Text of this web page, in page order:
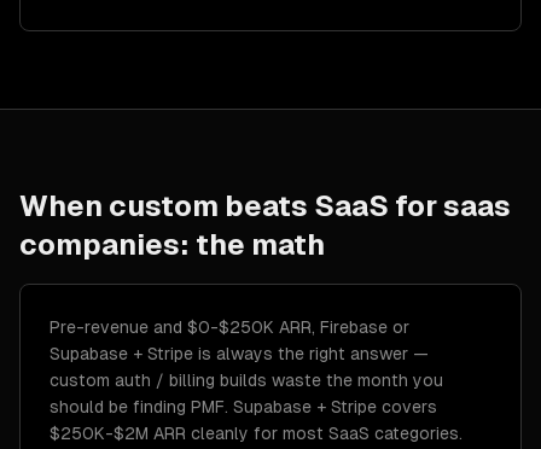
When custom beats SaaS forsaas
companies: the math
Pre-revenue and $0-$250K ARR, Firebase or
Supabase + Stripe is always the right answer —
custom auth / billing builds waste the month you
should be finding PMF. Supabase + Stripe covers
$250K-$2M ARR cleanly for most SaaS categories.